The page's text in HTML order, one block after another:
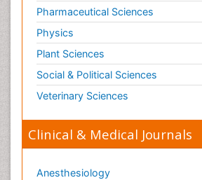
Pharmaceutical Sciences
Physics
Plant Sciences
Social & Political Sciences
Veterinary Sciences
Clinical & Medical Journals
Anesthesiology